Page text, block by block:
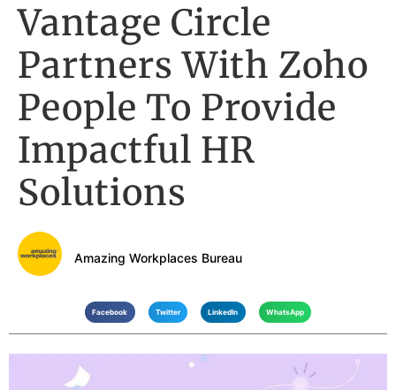
Vantage Circle
Partners With Zoho
People To Provide
Impactful HR
Solutions
Amazing Workplaces Bureau
Facebook Twitter LinkedIn WhatsApp